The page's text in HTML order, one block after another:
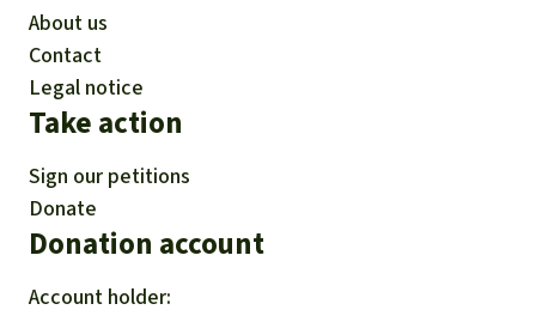
About us
Contact
Legal notice
Take action
Sign our petitions
Donate
Donation account
Account holder: